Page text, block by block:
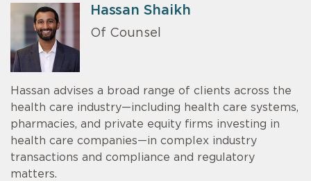
Hassan Shaikh
Of Counsel
Hassan advises a broad range of clients across the
health care industry—including health care systems,
pharmacies, and private equity firms investing in
health care companies—in complex industry
transactions and compliance and regulatory
matters.